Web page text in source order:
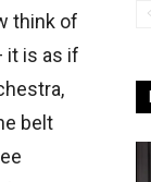
think of
it is as if
belt